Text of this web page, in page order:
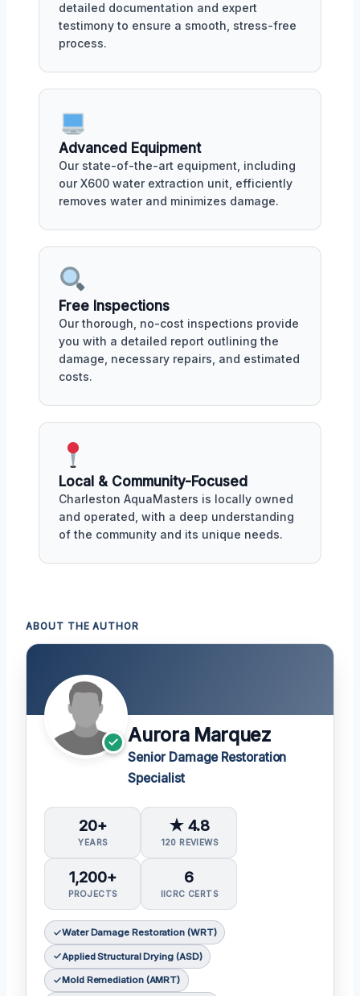
detailed documentation and expert
testimony to ensure a smooth, stress-free
process.
Advanced Equipment
Our state-of-the-art equipment, including
our X600 water extraction unit, efficiently
removes water and minimizes damage.
Free Inspections
Our thorough, no-cost inspections provide
you with a detailed report outlining the
damage, necessary repairs, and estimated
costs.
Local & Community-Focused
Charleston AquaMasters is locally owned
and operated, with a deep understanding
of the community and its unique needs.
ABOUT THE AUTHOR
Aurora Marquez
Senior Damage Restoration
Specialist
20+
YEARS
★ 4.8
120 REVIEWS
1,200+
PROJECTS
6
IICRC CERTS
Water Damage Restoration (WRT)
Applied Structural Drying (ASD)
Mold Remediation (AMRT)